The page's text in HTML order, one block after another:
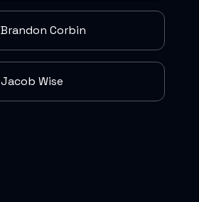
Brandon Corbin
Jacob Wise